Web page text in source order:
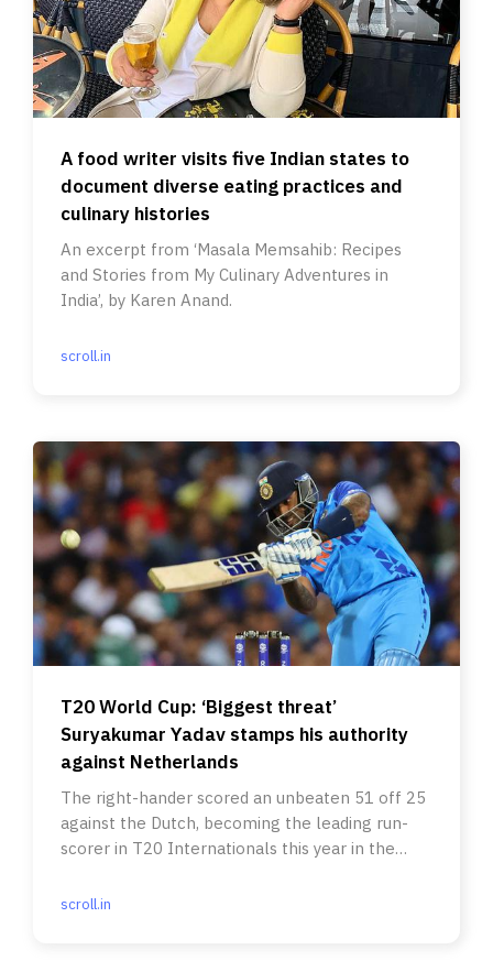
A food writer visits five Indian states to
document diverse eating practices and
culinary histories
An excerpt from ‘Masala Memsahib: Recipes
and Stories from My Culinary Adventures in
India’, by Karen Anand.
scroll.in
T20 World Cup: ‘Biggest threat’
Suryakumar Yadav stamps his authority
against Netherlands
The right-hander scored an unbeaten 51 off 25
against the Dutch, becoming the leading run-
scorer in T20 Internationals this year in the
scroll.in